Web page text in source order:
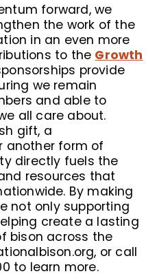
forward, we
the work of the
in an even more
to the Growth
provide
we remain
and able to
all care about.
gift, a
another form of
directly fuels the
resources that
By making
not only supporting
create a lasting
bison across the
or call
to learn more.